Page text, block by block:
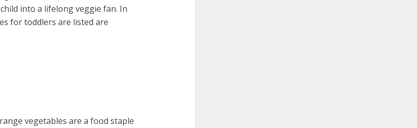
into a lifelong veggie fan. In
for toddlers are listed are
vegetables are a food staple